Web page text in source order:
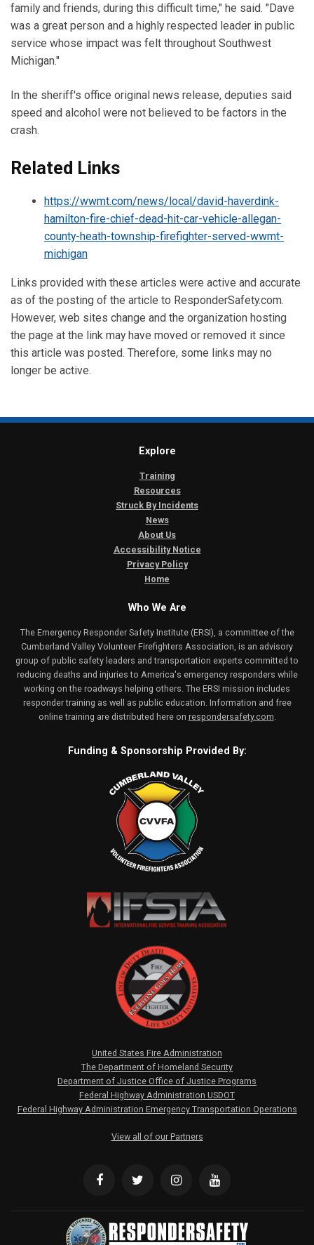
family and friends, during this difficult time," he said. "Dave
was a great person and a highly respected leader in public
service whose impact was felt throughout Southwest
Michigan."
In the sheriff's office original news release, deputies said
speed and alcohol were not believed to be factors in the
crash.
Related Links
https://wwmt.com/news/local/david-haverdink-
hamilton-fire-chief-dead-hit-car-vehicle-allegan-
county-heath-township-firefighter-served-wwmt-
michigan
Links provided with these articles were active and accurate
as of the posting of the article to ResponderSafety.com.
However, web sites change and the organization hosting
the page at the link may have moved or removed it since
this article was posted. Therefore, some links may no
longer be active.
Explore
Training
Resources
Struck By Incidents
News
About Us
Accessibility Notice
Privacy Policy
Home
Who We Are
The Emergency Responder Safety Institute (ERSI), a committee of the
Cumberland Valley Volunteer Firefighters Association, is an advisory
group of public safety leaders and transportation experts committed to
reducing deaths and injuries to America's emergency responders while
working on the roadways helping others. The ERSI mission includes
responder training as well as public education. Information and free
online training are distributed here on respondersafety.com
Funding & Sponsorship Provided By:
United States Fire Administration
The Department of Homeland Security
Department of Justice Office of Justice Programs
Federal Highway Administration USDOT
Federal Highway Administration Emergency Transportation Operations
View all of our Partners